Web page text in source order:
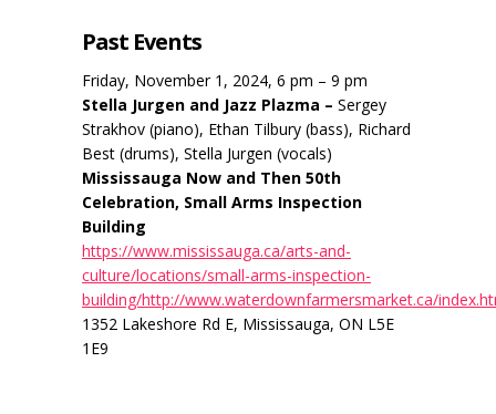
Past Events
Friday, November 1, 2024, 6 pm – 9 pm
Stella Jurgen and Jazz Plazma – Sergey
Strakhov (piano), Ethan Tilbury (bass), Richard
Best (drums), Stella Jurgen (vocals)
Mississauga Now and Then 50th
Celebration, Small Arms Inspection
Building
https://www.mississauga.ca/arts-and-
culture/locations/small-arms-inspection-
building/http://www.waterdownfarmersmarket.ca/
1352 Lakeshore Rd E, Mississauga, ON L5E
1E9